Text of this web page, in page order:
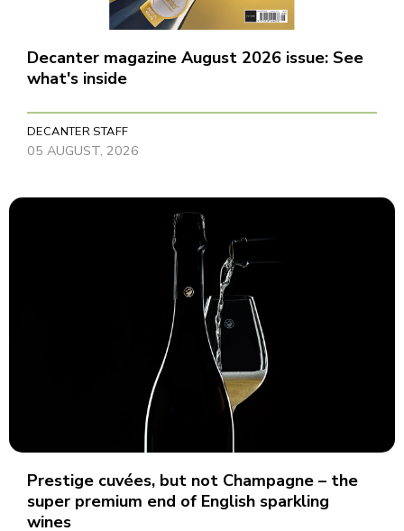
Decanter magazine August 2026 issue: See
what's inside
DECANTER STAFF
05 AUGUST, 2026
Prestige cuvées, but not Champagne – the
super premium end of English sparkling
wines